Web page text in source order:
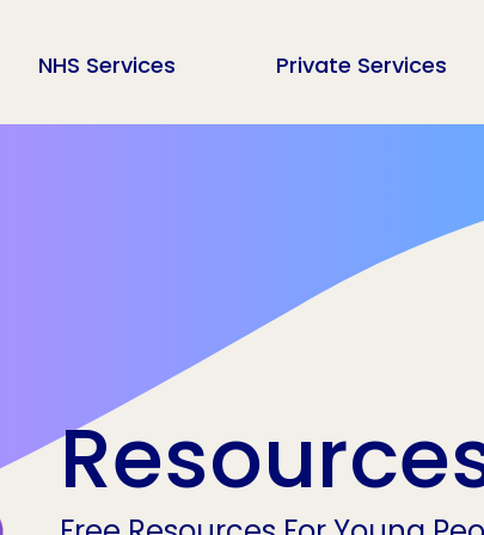
NHS Services Private Services